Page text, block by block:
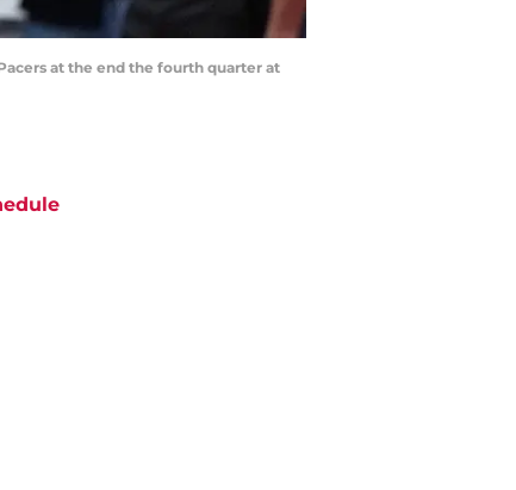
at the end the fourth quarter at